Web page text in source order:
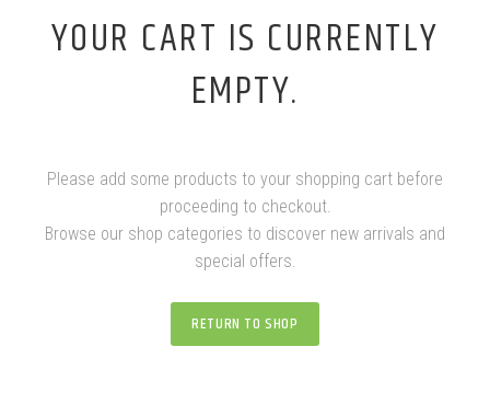
YOUR CART IS CURRENTLY
EMPTY.
Please add some products to your shopping cart before
proceeding to checkout.
Browse our shop categories to discover new arrivals and
special offers.
RETURN TO SHOP